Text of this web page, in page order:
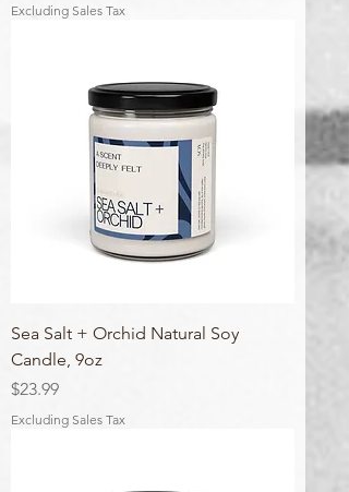
Excluding Sales Tax
Sea Salt + Orchid Natural Soy
Candle, 9oz
Price
$23.99
Excluding Sales Tax